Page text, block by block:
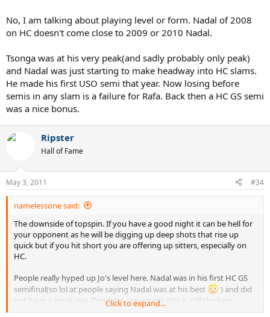
No, I am talking about playing level or form. Nadal of 2008
on HC doesn't come close to 2009 or 2010 Nadal.
Tsonga was at his very peak(and sadly probably only peak)
and Nadal was just starting to make headway into HC slams.
He made his first USO semi that year. Now losing before
semis in any slam is a failure for Rafa. Back then a HC GS semi
was a nice bonus.
Ripster
Hall of Fame
May 3, 2011 #34
namelessone said:
The downside of topspin. If you have a good night it can be hell for
your opponent as he will be digging up deep shots that rise up
quick but if you hit short you are offering up sitters, especially on
HC.
People really hyped up Jo's level here. Nadal was in his first HC GS
semifinal(so lol at people saying Nadal was at his best
) and did
not have a great day. Don't get me wrong, this is still the best
tourney jo has ever played but he has been owned by Nadal(and
Click to expand...